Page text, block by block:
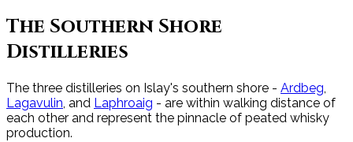
The Southern Shore
Distilleries
The three distilleries on Islay's southern shore - Ardbeg,
Lagavulin, and Laphroaig - are within walking distance of
each other and represent the pinnacle of peated whisky
production.